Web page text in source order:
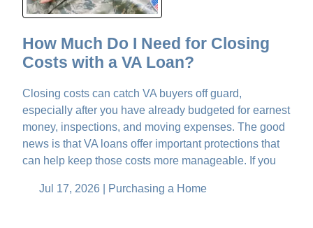
How Much Do I Need for Closing
Costs with a VA Loan?
Closing costs can catch VA buyers off guard,
especially after you have already budgeted for earnest
money, inspections, and moving expenses. The good
news is that VA loans offer important protections that
can help keep those costs more manageable. If you
Jul 17, 2026 | Purchasing a Home